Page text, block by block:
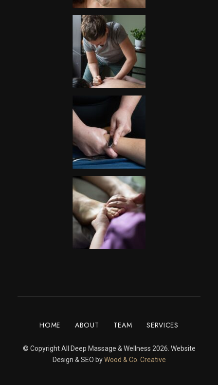
HOME ABOUT TEAM SERVICES
© Copyright All Deep Massage & Wellness 2026. Website
Design & SEO byWood & Co. Creative